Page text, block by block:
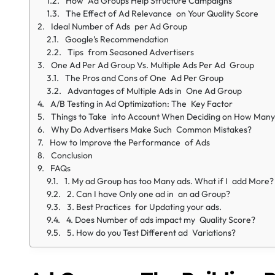
The Effect of Ad Relevance on Your Quality Score
Ideal Number of Ads per Ad Group
Google’s Recommendation
Tips from Seasoned Advertisers
One Ad Per Ad Group Vs. Multiple Ads Per Ad Group
The Pros and Cons of One Ad Per Group
Advantages of Multiple Ads in One Ad Group
A/B Testing in Ad Optimization: The Key Factor
Things to Take into Account When Deciding on How
Why Do Advertisers Make Such Common Mistakes?
How to Improve the Performance of Ads
Conclusion
FAQs
1. My ad Group has too Many ads. What if I add More?
2. Can I have Only one ad in an ad Group?
3. Best Practices for Updating your ads.
4. Does Number of ads impact my Quality Score?
5. How do you Test Different ad Variations?